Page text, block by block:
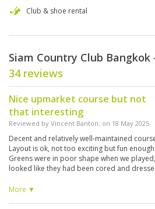
Club & shoe rental
Siam Country Club Bangkok
34 reviews
Nice upmarket course but not
that interesting
Reviewed by Vincent Banton; on 18 May 2025
Decent and relatively well-maintained
Layout is ok, not too exciting but fun enough.
Greens were in poor shape when we played,
looked like they had been cored and
and restaurant all very good. Bit on the high
More ▼